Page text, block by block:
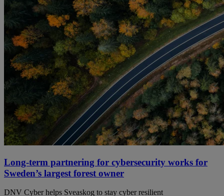
Long-term partnering for cybersecurity works for
Sweden’s largest forest owner
DNV Cyber helps Sveaskog to stay cyber resilient